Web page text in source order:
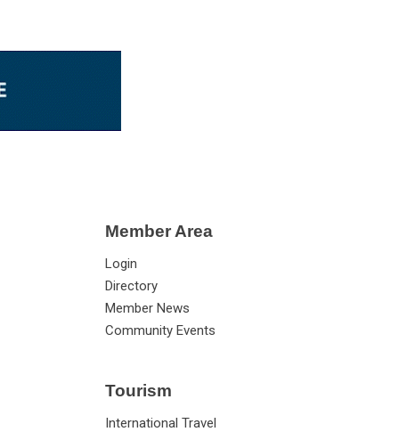
Member Area
Login
Directory
Member News
Community Events
Tourism
International Travel